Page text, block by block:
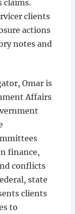
claims.
clients
actions
notes and
Omar is
Affairs
finance,
conflicts
state
clients
to